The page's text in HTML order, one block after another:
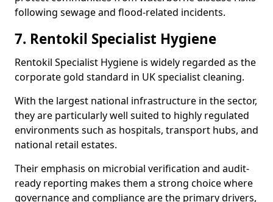
following sewage and flood-related incidents.
7. Rentokil Specialist Hygiene
Rentokil Specialist Hygiene is widely regarded as the
corporate gold standard in UK specialist cleaning.
With the largest national infrastructure in the sector,
they are particularly well suited to highly regulated
environments such as hospitals, transport hubs, and
national retail estates.
Their emphasis on microbial verification and audit-
ready reporting makes them a strong choice where
governance and compliance are the primary drivers,